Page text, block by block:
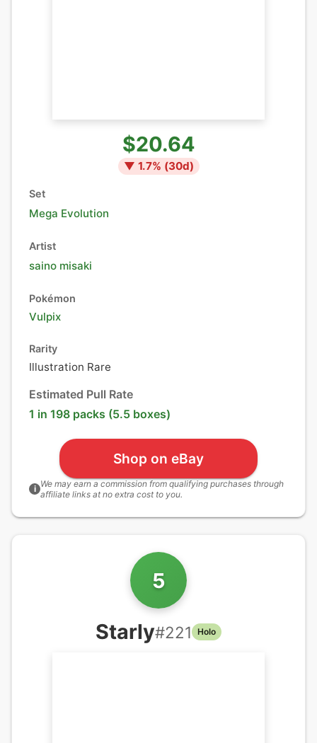
$20.64
▼ 1.7% (30d)
Set
Mega Evolution
Artist
saino misaki
Pokémon
Vulpix
Rarity
Illustration Rare
Estimated Pull Rate
1 in 198 packs (5.5 boxes)
Shop on eBay
i We may earn a commission from qualifying purchases through
affiliate links at no extra cost to you.
5
Starly#221 Holo